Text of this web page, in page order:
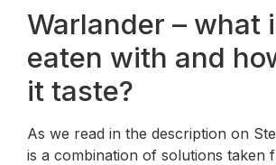
Warlander – what
eaten with and
it taste?
As we read in the description on
is a combination of solutions taken